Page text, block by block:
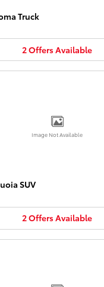
Truck
2OffersAvailable
Image Not Available
SUV
2OffersAvailable